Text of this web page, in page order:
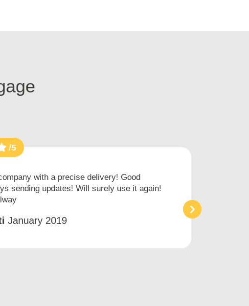
/5
with a precise delivery! Good
sending updates! Will surely use it again!
January 2019